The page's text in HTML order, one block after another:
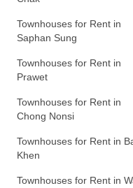
Townhouses for Rent in
Saphan Sung
Townhouses for Rent in
Prawet
Townhouses for Rent in
Chong Nonsi
Townhouses for Rent in
Khen
Townhouses for Rent in